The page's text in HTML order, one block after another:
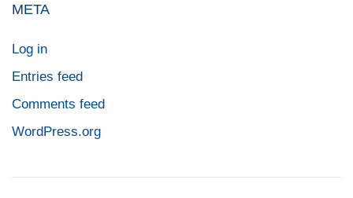
META
Log in
Entries feed
Comments feed
WordPress.org